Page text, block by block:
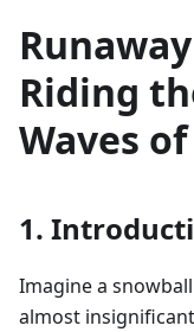
Riding
Waves
1.
Imagine a
almost